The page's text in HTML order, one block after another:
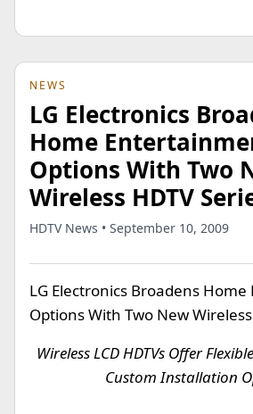
NEWS
LG Electronics
Home
Options With Two
Wireless HDTV
HDTV News • September 10, 2009
LG Electronics Broadens
Options With Two New Wireless
Wireless LCD HDTVs Offer
Custom Installation